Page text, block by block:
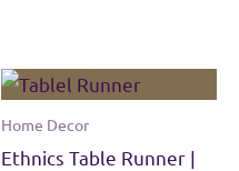
Home Decor
Ethnics Table Runner |